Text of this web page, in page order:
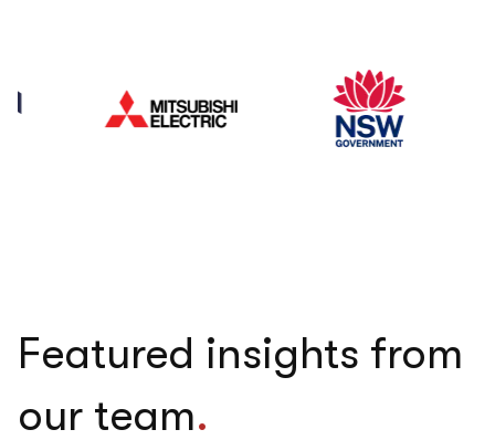
Featured insights from
our team.